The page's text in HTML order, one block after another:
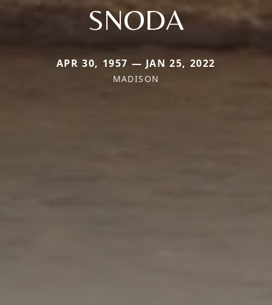
SNODA
APR 30, 1957 — JAN 25, 2022
MADISON